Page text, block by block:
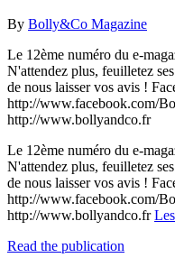
By Bolly&Co Magazine
Le 12ème numéro du e-
N'attendez plus, feuilletez
de nous laisser vos avis !
http://www.facebook.com/
http://www.bollyandco.fr
Le 12ème numéro du e-
N'attendez plus, feuilletez
de nous laisser vos avis !
http://www.facebook.com/
http://www.bollyandco.fr
Read the publication